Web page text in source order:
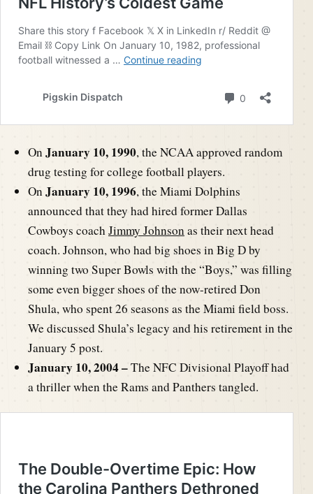
OnJanuary 10, 1990, the NCAA approved random
drug testing for college football players.
OnJanuary 10, 1996, the Miami Dolphins
announced that they had hired former Dallas
Cowboys coachJimmy Johnsonas their next head
coach. Johnson, who had big shoes in Big D by
winning two Super Bowls with the “Boys,” was filling
some even bigger shoes of the now-retired Don
Shula, who spent 26 seasons as the Miami field boss.
We discussed Shula’s legacy and his retirement in the
January 5 post.
January 10, 2004 –The NFC Divisional Playoff had
a thriller when the Rams and Panthers tangled.